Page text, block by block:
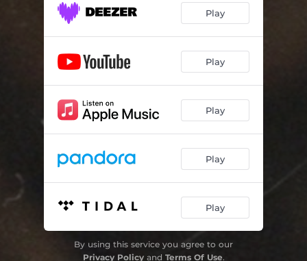
Play
Play
Play
Play
Play
By using this service you agree to our
Privacy Policyand Terms Of Use.